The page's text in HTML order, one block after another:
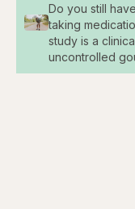
Do you still
taking
study is a
uncontrolled